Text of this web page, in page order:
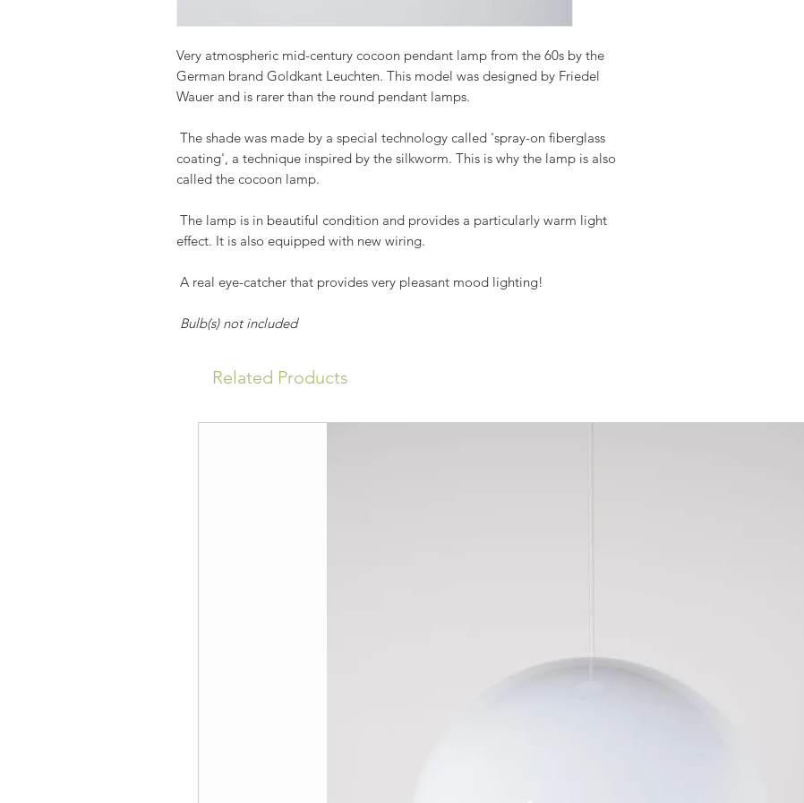
Very atmospheric mid-century cocoon pendant lamp from the 60s by the
German brand Goldkant Leuchten. This model was designed by Friedel
Wauer and is rarer than the round pendant lamps.
The shade was made by a special technology called 'spray-on fiberglass
coating', a technique inspired by the silkworm. This is why the lamp is also
called the cocoon lamp.
The lamp is in beautiful condition and provides a particularly warm light
effect. It is also equipped with new wiring.
A real eye-catcher that provides very pleasant mood lighting!
Bulb(s) not included
Related Products